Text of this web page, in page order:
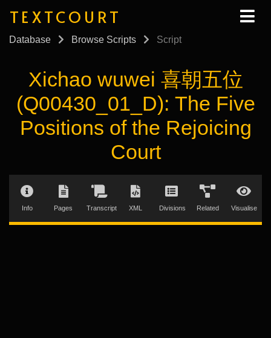
TEXTCOURT
Database Browse Scripts Script
Xichao wuwei 喜朝五位
(Q00430_01_D): The Five
Positions of the Rejoicing
Court
Info Pages Transcript XML Divisions Related Visualise